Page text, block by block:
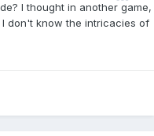
I thought in another game,
don't know the intricacies of